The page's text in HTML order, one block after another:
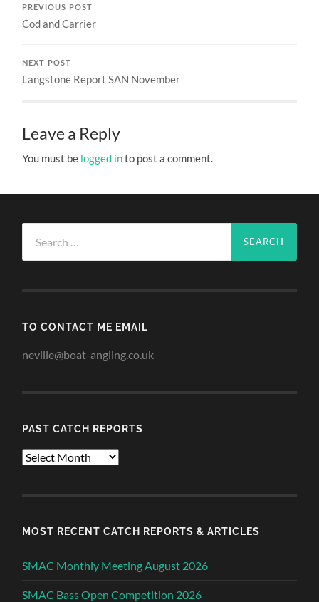
PREVIOUS POST
Cod and Carrier
NEXT POST
Langstone Report SAN November
Leave a Reply
You must be logged into post a comment.
for:
TO CONTACT ME EMAIL
neville@boat-angling.co.uk
PAST CATCH REPORTS
Past
MOST RECENT CATCH REPORTS & ARTICLES
SMAC Monthly Meeting August 2026
SMAC Bass Open Competition 2026